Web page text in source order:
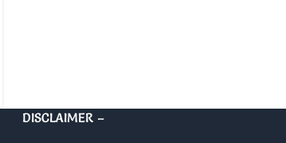
DISCLAIMER –